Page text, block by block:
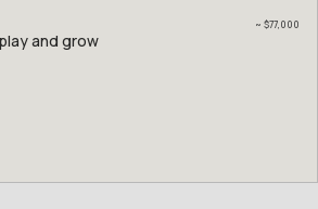
~ $77,000
and grow